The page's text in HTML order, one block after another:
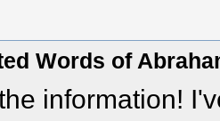
Words of
information!